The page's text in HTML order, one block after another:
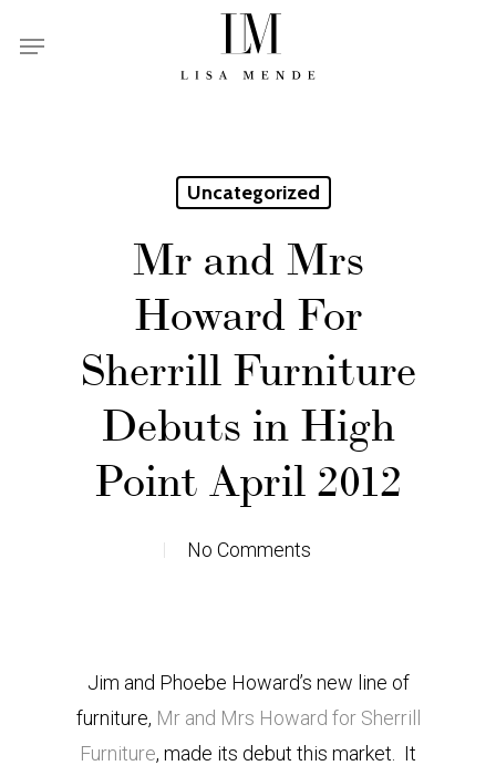
Menu
Uncategorized
Mr and Mrs
Howard For
Sherrill Furniture
Debuts in High
Point April 2012
No Comments
Jim and Phoebe Howard’s new line of
furniture, Mr and Mrs Howard for Sherrill
Furniture, made its debut this market. It